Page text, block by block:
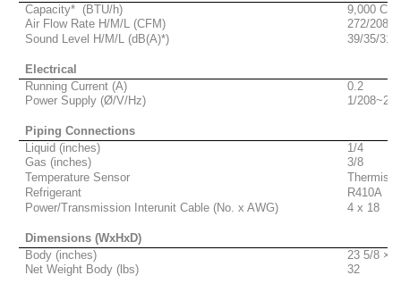
Capacity* (BTU/h)
9,000
Air Flow Rate H/M/L (CFM)
272/208/
Sound Level H/M/L (dB(A)*)
39/35/31
Electrical
Running Current (A)
0.2
Power Supply (Ø/V/Hz)
1/
Piping Connections
Liquid (inches)
1/4
Gas (inches)
3/8
Temperature Sensor
Refrigerant
R410A
Power/Transmission Interunit Cable (No. x AWG)
4 x 18
Dimensions (WxHxD)
Body (inches)
23 5/8 ×
Net Weight Body (lbs)
32